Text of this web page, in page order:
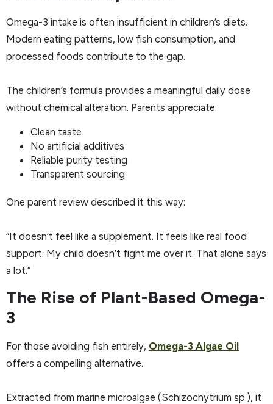
Omega-3 intake is often insufficient in children’s diets.
Modern eating patterns, low fish consumption, and
processed foods contribute to the gap.
The children’s formula provides a meaningful daily dose
without chemical alteration. Parents appreciate:
Clean taste
No artificial additives
Reliable purity testing
Transparent sourcing
One parent review described it this way:
“It doesn’t feel like a supplement. It feels like real food
support. My child doesn’t fight me over it. That alone says
a lot.”
The Rise of Plant-Based Omega-
3
For those avoiding fish entirely, Omega-3 Algae Oil
offers a compelling alternative.
Extracted from marine microalgae (Schizochytrium sp.), it